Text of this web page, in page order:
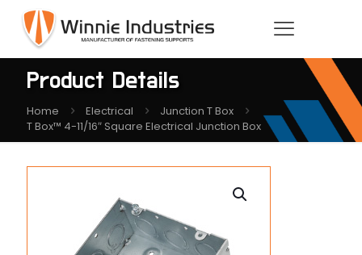
Product Details
Home Electrical
Junction T Box
T Box™ 4-11/16″ Square Electrical Junction Box